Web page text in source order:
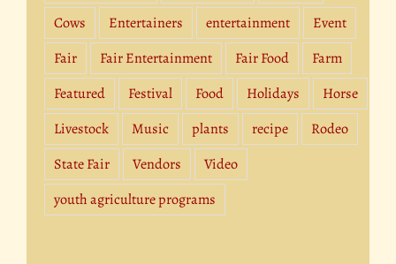
Cows
Entertainers entertainment
Event
Fair
Fair Entertainment Fair Food
Farm
Featured
Festival Food Holidays
Horse
Livestock
Music plants recipe
Rodeo
State Fair
Vendors
Video
youth agriculture programs